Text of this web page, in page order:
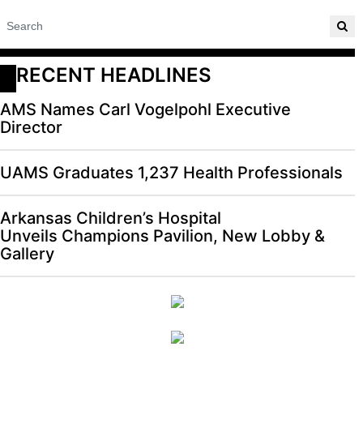
RECENT HEADLINES
AMS Names Carl Vogelpohl Executive
Director
UAMS Graduates 1,237 Health Professionals
Arkansas Children’s Hospital
Unveils Champions Pavilion, New Lobby &
Gallery